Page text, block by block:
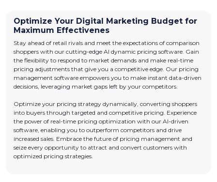
Optimize Your Digital Marketing Budget for
Maximum Effectivenes
Stay ahead of retail rivals and meet the expectations of comparison
shoppers with our cutting-edge AI dynamic pricing software. Gain
the flexibility to respond to market demands and make real-time
pricing adjustments that give you a competitive edge. Our pricing
management software empowers you to make instant data-driven
decisions, leveraging market gaps left by your competitors.
Optimize your pricing strategy dynamically, converting shoppers
into buyers through targeted and competitive pricing. Experience
the power of real-time pricing optimization with our AI-driven
software, enabling you to outperform competitors and drive
increased sales. Embrace the future of pricing management and
seize every opportunity to attract and convert customers with
optimized pricing strategies.